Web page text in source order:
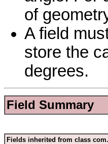
of
A field
store the
degrees.
Field Summary
Fields inherited from class